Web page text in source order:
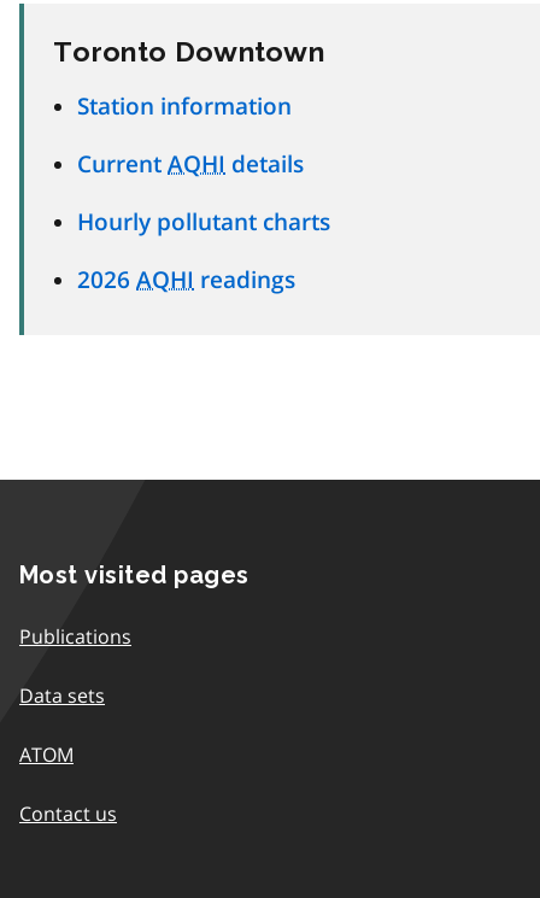
Toronto Downtown
Station information
Current AQHI details
Hourly pollutant charts
2026 AQHI readings
Most visited pages
Publications
Data sets
ATOM
Contact us